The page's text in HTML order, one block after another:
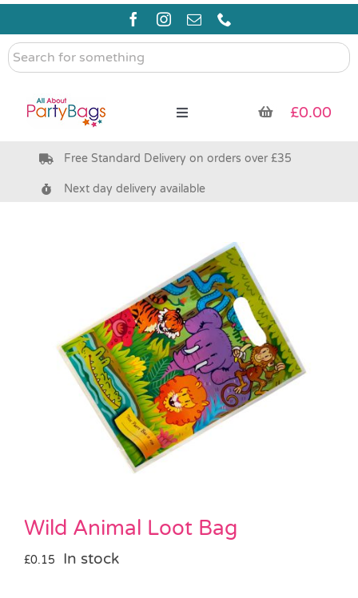
Skip
content
Search
for
Toggle
Pre Filled Party Bags
Party Supplies & Games
Pass the Parcel
£0.00
Free Standard Delivery on orders over £35
Next day delivery available
Wild Animal Loot Bag
£0.15 In stock